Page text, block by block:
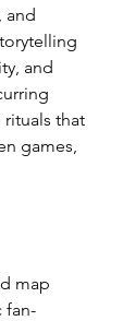
and
and
that
games,
map
fan-